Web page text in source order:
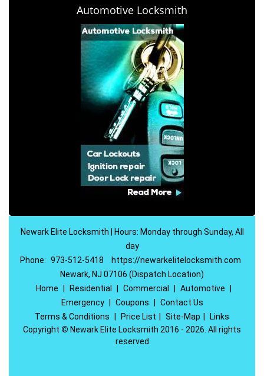
Automotive Locksmith
Newark Elite Locksmith | Hours: Monday through Sunday, All
day
Phone: 973-512-5418
https://newarkelitelocksmith.com
Newark, NJ 07106 (Dispatch Location)
Home
Residential Commercial Automotive
Emergency
Coupons
Contact Us
Terms & Conditions
Price List Site-Map
Links
Copyright © Newark Elite Locksmith 2016 - 2026. All rights
reserved